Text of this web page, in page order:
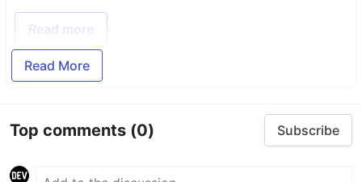
Read more
Read More
Top comments (0) Subscribe